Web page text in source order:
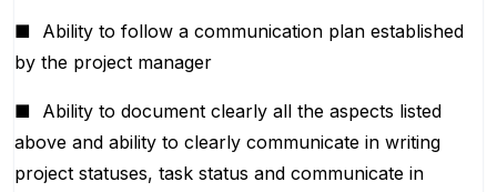
■ Ability to follow a communication plan established
by the project manager
■ Ability to document clearly all the aspects listed
above and ability to clearly communicate in writing
project statuses, task status and communicate in